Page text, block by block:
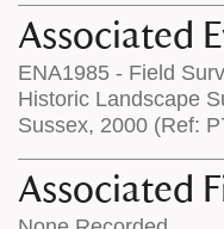
Associated
ENA1985 - Field
Historic Landscape
Sussex, 2000 (Ref:
Associated